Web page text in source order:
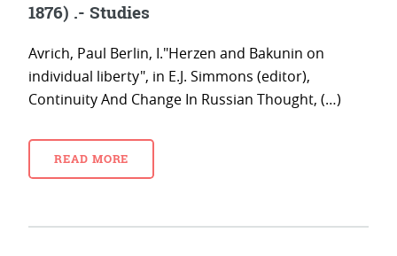
1876) .- Studies
Avrich, Paul Berlin, I."Herzen and Bakunin on
individual liberty", in E.J. Simmons (editor),
Continuity And Change In Russian Thought, (…)
READ MORE